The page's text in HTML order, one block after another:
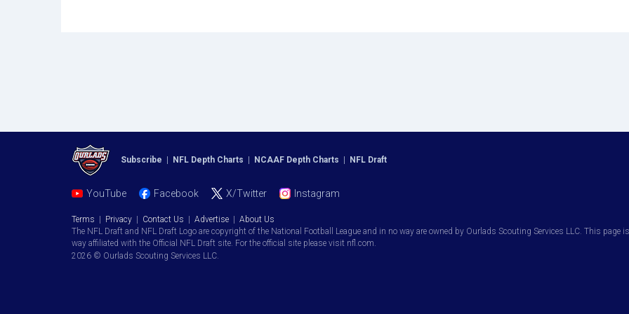
Subscribe NFL Depth Charts NCAAF Depth Charts NFL Draft
YouTube Facebook X/Twitter Instagram
Terms Privacy Contact Us Advertise
About Us
The NFL Draft and NFL Draft Logo are copyright of the National Football League and in no way are owned by Ourlads Scouting Services LLC. This
way affiliated with the Official NFL Draft site. For the official site please visit nfl.com.
2026 © Ourlads Scouting Services LLC.